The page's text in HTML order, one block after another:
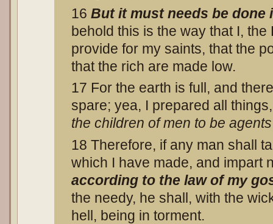
16 But it must needs be done
behold this is the way that I,
provide for my saints, that the
that the rich are made low.
17 For the earth is full, and
spare; yea, I prepared all
the children of men to be
18 Therefore, if any man shall
which I have made, and impart
according to the law of my
the needy, he shall, with the
hell, being in torment.